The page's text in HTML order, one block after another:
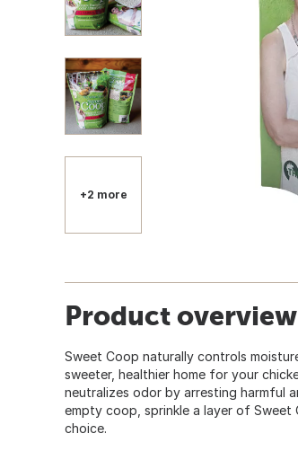
+2 more
Product overview
Sweet Coop naturally controls
sweeter, healthier home for your
neutralizes odor by arresting harmful
empty coop, sprinkle a layer of
choice.